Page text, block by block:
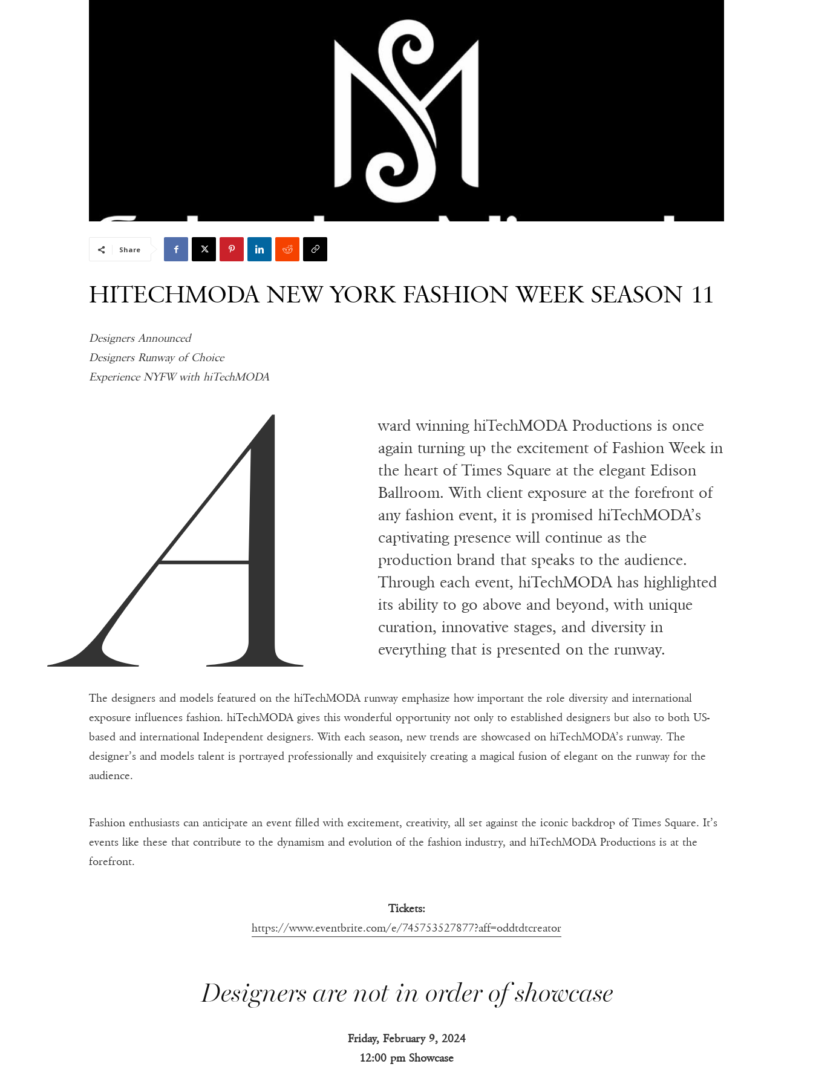
Share
HITECHMODA NEW YORK FASHION WEEK SEASON 11
Designers Announced
Designers Runway of Choice
Experience NYFW with hiTechMODA
A
ward winning hiTechMODA Productions is once
again turning up the excitement of Fashion Week in
the heart of Times Square at the elegant Edison
Ballroom. With client exposure at the forefront of
any fashion event, it is promised hiTechMODA’s
captivating presence will continue as the
production brand that speaks to the audience.
Through each event, hiTechMODA has highlighted
its ability to go above and beyond, with unique
curation, innovative stages, and diversity in
everything that is presented on the runway.
The designers and models featured on the hiTechMODA runway emphasize how important the role diversity and international
exposure influences fashion. hiTechMODA gives this wonderful opportunity not only to established designers but also to both US-
based and international Independent designers. With each season, new trends are showcased on hiTechMODA’s runway. The
designer’s and models talent is portrayed professionally and exquisitely creating a magical fusion of elegant on the runway for the
audience.
Fashion enthusiasts can anticipate an event filled with excitement, creativity, all set against the iconic backdrop of Times Square. It’s
events like these that contribute to the dynamism and evolution of the fashion industry, and hiTechMODA Productions is at the
forefront.
Tickets:
https://www.eventbrite.com/e/745753527877?aff=oddtdtcreator
Designers are not in order of showcase
Friday, February 9, 2024
12:00 pm Showcase